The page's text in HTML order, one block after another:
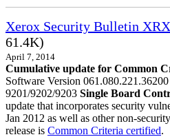
Xerox Security Bulletin
61.4K)
April 7, 2014
Cumulative update for Common
Software Version
9201/9202/9203 Single Board
update that incorporates security
Jan 2012 as well as other non-
release is Common Criteria certified.